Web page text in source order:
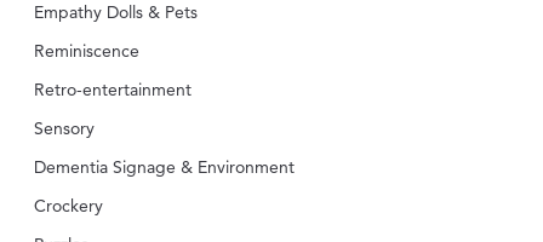
Empathy Dolls & Pets
Reminiscence
Retro-entertainment
Sensory
Dementia Signage & Environment
Crockery